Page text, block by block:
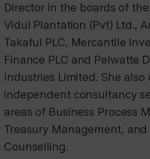
Director in the boards of
Vidul Plantation (Pvt) Ltd.,
Takaful PLC, Mercantile
Finance PLC and Pelwatte
Industries Limited. She also
independent consultancy
areas of Business Process
Treasury Management, and
Counselling.